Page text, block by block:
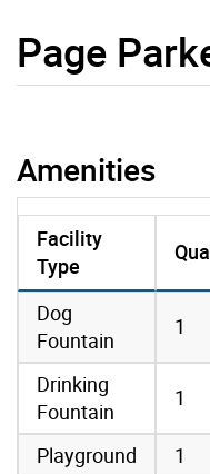
Page
Amenities
amenities data
Facility
Type
Dog
Fountain
1
Drinking
Fountain
1
Playground 1